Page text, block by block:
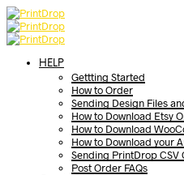
HELP
Gettting Started
How to Order
Sending Design Files
How to Download Etsy
How to Download
How to Download your
Sending PrintDrop CSV
Post Order FAQs